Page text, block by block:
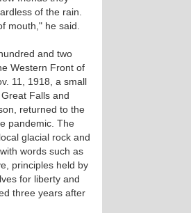
of the rain.
mouth," he said.
and two
Western Front of
11, 1918, a small
Falls and
returned to the
pandemic. The
glacial rock and
words such as
principles held by
for liberty and
three years after